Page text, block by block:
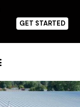
GET STARTED